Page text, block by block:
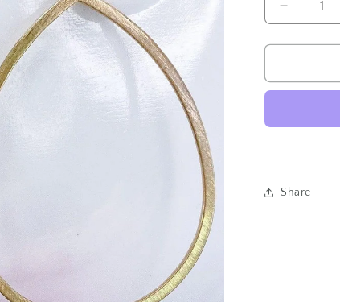
Decrease
quantity
for
Tear
Pink
Share